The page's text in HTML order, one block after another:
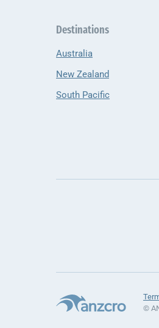
Destinations
Australia
New Zealand
South Pacific
©